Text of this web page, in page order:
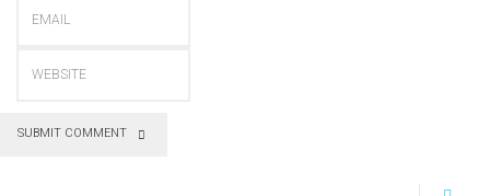
SUBMIT COMMENT